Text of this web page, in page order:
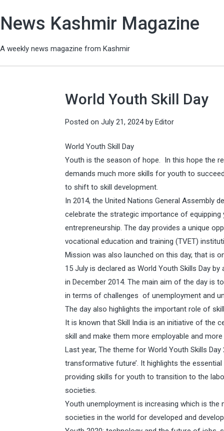
News Kashmir Magazine
A weekly news magazine from Kashmir
World Youth Skill Day
Posted on July 21, 2024by Editor
World Youth Skill Day
Youth is the season of hope. In this hope the
demands much more skills for youth to
to shift to skill development.
In 2014, the United Nations General Assembly
celebrate the strategic importance of
entrepreneurship. The day provides a unique
vocational education and training (TVET)
Mission was also launched on this day, that is
15 July is declared as World Youth Skills Day
in December 2014. The main aim of the day is
in terms of challenges of unemployment and
The day also highlights the important role of
It is known that Skill India is an initiative of the
skill and make them more employable and
Last year, The theme for World Youth Skills
transformative future’. It highlights the
providing skills for youth to transition to the
societies.
Youth unemployment is increasing which is
societies in the world for developed and